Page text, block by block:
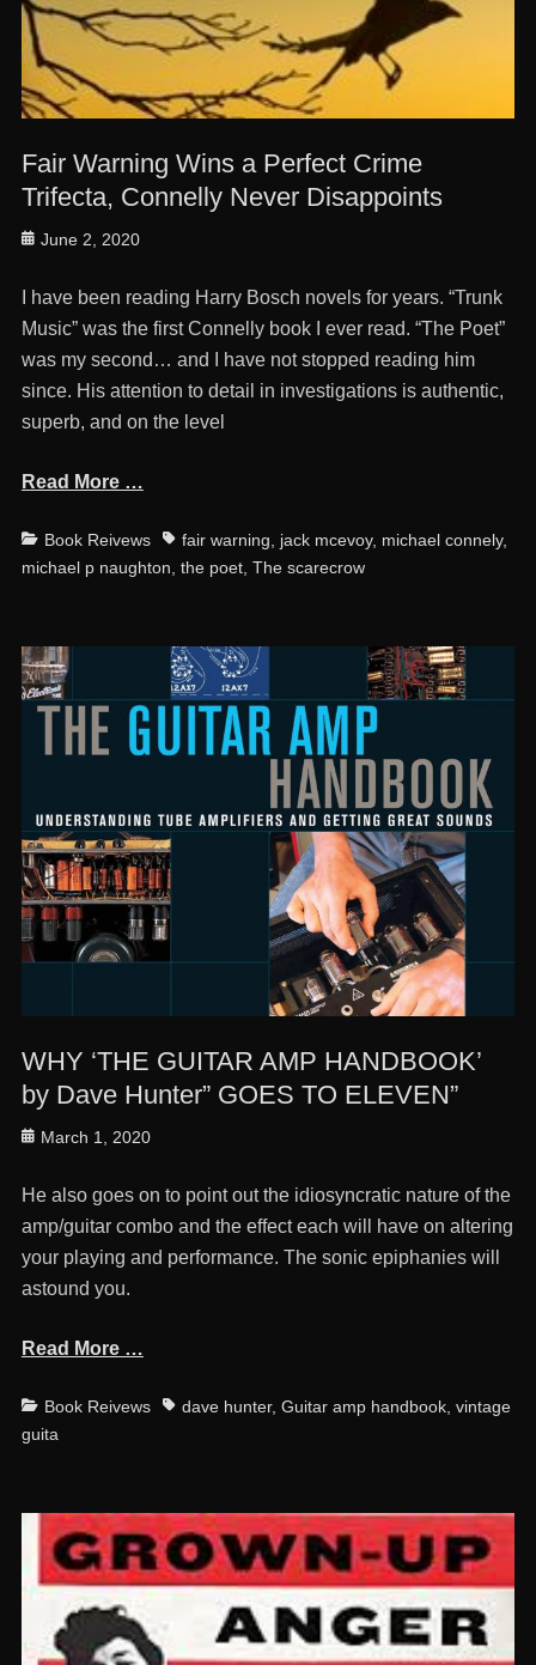
Fair Warning Wins a Perfect Crime
Trifecta, Connelly Never Disappoints
Posted
June 2, 2020
I have been reading Harry Bosch novels for years. “Trunk
Music” was the first Connelly book I ever read. “The Poet”
was my second… and I have not stopped reading him
since. His attention to detail in investigations is authentic,
superb, and on the level
Read More …
Categories
Book Reivews Tagsfair warning jack mcevoy, michael connely,
michael p naughton the poet, The scarecrow
WHY ‘THE GUITAR AMP HANDBOOK’
by Dave Hunter” GOES TO ELEVEN”
Posted
March 1, 2020
He also goes on to point out the idiosyncratic nature of the
amp/guitar combo and the effect each will have on altering
your playing and performance. The sonic epiphanies will
astound you.
Read More …
Categories
Book Reivews Tagsdave hunter, Guitar amp handbook, vintage
guita